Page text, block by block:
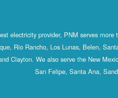
electricity provider, PNM serves
Rio Rancho, Los Lunas, Belen,
Clayton. We also serve the New
San Felipe, Santa Ana,